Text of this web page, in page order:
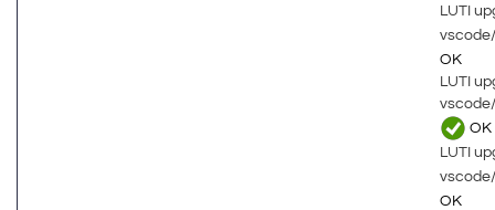
LUTI
OK
LUTI
OK
LUTI
OK